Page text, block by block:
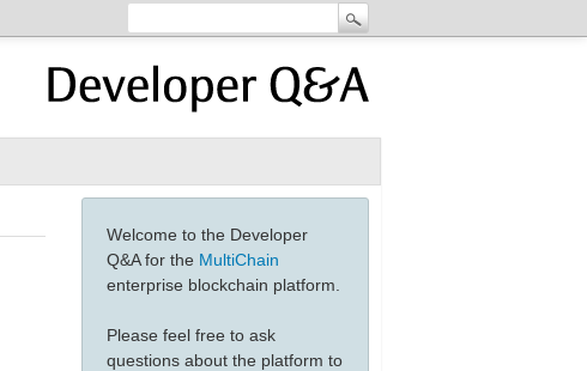
Welcome to the Developer
Q&A for the MultiChain
enterprise blockchain platform.
Please feel free to ask
questions about the platform to